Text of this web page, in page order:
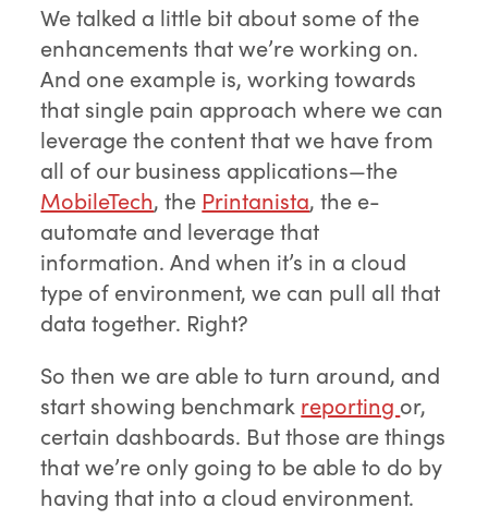
We talked a little bit about some of the
enhancements that we’re working on.
And one example is, working towards
that single pain approach where we can
leverage the content that we have from
all of our business applications—the
MobileTech, the Printanista, the e-
automate and leverage that
information. And when it’s in a cloud
type of environment, we can pull all that
data together. Right?
So then we are able to turn around, and
start showing benchmark reporting or,
certain dashboards. But those are things
that we’re only going to be able to do by
having that into a cloud environment.